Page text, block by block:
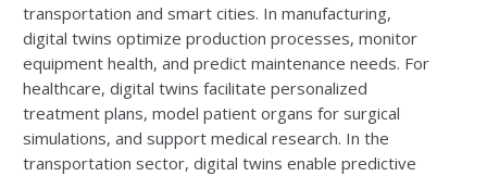
transportation and smart cities. In manufacturing,
digital twins optimize production processes, monitor
equipment health, and predict maintenance needs. For
healthcare, digital twins facilitate personalized
treatment plans, model patient organs for surgical
simulations, and support medical research. In the
transportation sector, digital twins enable predictive